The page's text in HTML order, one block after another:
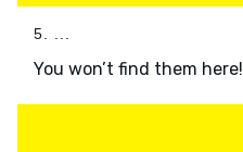
5. ...
You won’t find them here!